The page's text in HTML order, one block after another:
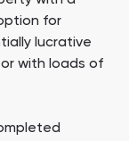
for
lucrative
with loads of